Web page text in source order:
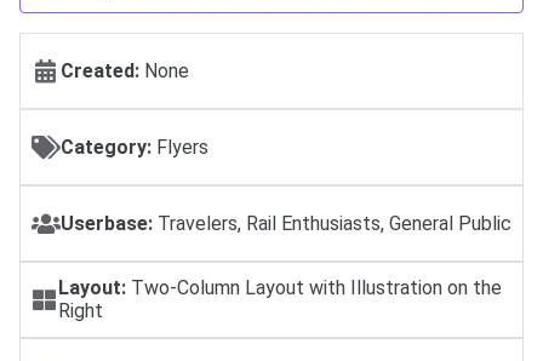
Created: None
Category: Flyers
Userbase: Travelers, Rail Enthusiasts, General Public
Layout: Two-Column Layout with Illustration on the
Right